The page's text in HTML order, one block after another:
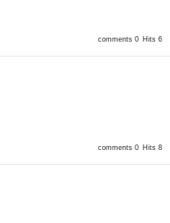
comments 0 Hits 6
comments 0 Hits 8